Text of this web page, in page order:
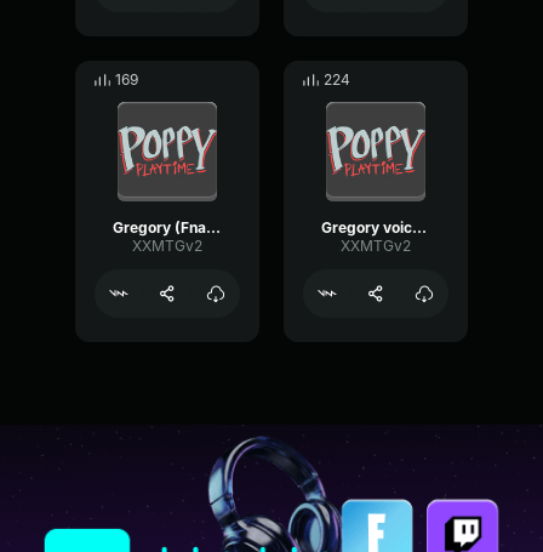
169
Gregory (Fnaf_securitybreach_Remake) VoiceLine
XXMTGv2
224
Gregory voiceline (fnaf_securitybreach_remake)
XXMTGv2